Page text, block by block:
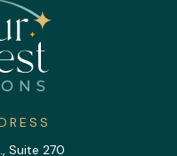
Suite 270